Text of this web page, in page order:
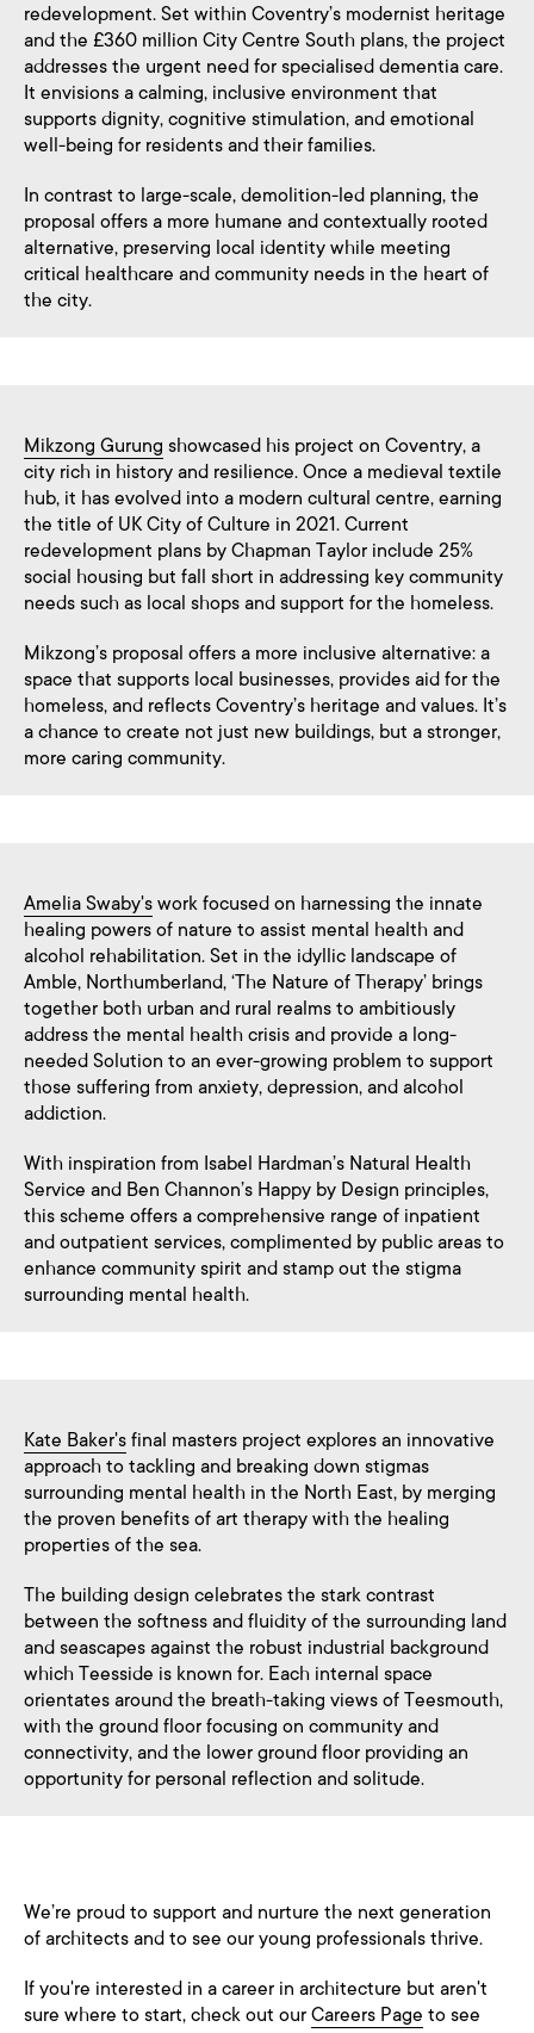
redevelopment. Set within Coventry’s modernist heritage
and the £360 million City Centre South plans, the project
addresses the urgent need for specialised dementia care.
It envisions a calming, inclusive environment that
supports dignity, cognitive stimulation, and emotional
well-being for residents and their families.
In contrast to large-scale, demolition-led planning, the
proposal offers a more humane and contextually rooted
alternative, preserving local identity while meeting
critical healthcare and community needs in the heart of
the city.
Mikzong Gurung showcased his project on Coventry, a
city rich in history and resilience. Once a medieval textile
hub, it has evolved into a modern cultural centre, earning
the title of UK City of Culture in 2021. Current
redevelopment plans by Chapman Taylor include 25%
social housing but fall short in addressing key community
needs such as local shops and support for the homeless.
Mikzong’s proposal offers a more inclusive alternative: a
space that supports local businesses, provides aid for the
homeless, and reflects Coventry’s heritage and values. It’s
a chance to create not just new buildings, but a stronger,
more caring community.
Amelia Swaby's work focused on harnessing the innate
healing powers of nature to assist mental health and
alcohol rehabilitation. Set in the idyllic landscape of
Amble, Northumberland, ‘The Nature of Therapy’ brings
together both urban and rural realms to ambitiously
address the mental health crisis and provide a long-
needed Solution to an ever-growing problem to support
those suffering from anxiety, depression, and alcohol
addiction.
With inspiration from Isabel Hardman’s Natural Health
Service and Ben Channon’s Happy by Design principles,
this scheme offers a comprehensive range of inpatient
and outpatient services, complimented by public areas to
enhance community spirit and stamp out the stigma
surrounding mental health.
Kate Baker's final masters project explores an innovative
approach to tackling and breaking down stigmas
surrounding mental health in the North East, by merging
the proven benefits of art therapy with the healing
properties of the sea.
The building design celebrates the stark contrast
between the softness and fluidity of the surrounding land
and seascapes against the robust industrial background
which Teesside is known for. Each internal space
orientates around the breath-taking views of Teesmouth,
with the ground floor focusing on community and
connectivity, and the lower ground floor providing an
opportunity for personal reflection and solitude.
We’re proud to support and nurture the next generation
of architects and to see our young professionals thrive.
If you're interested in a career in architecture but aren't
sure where to start, check out our Careers Page to see